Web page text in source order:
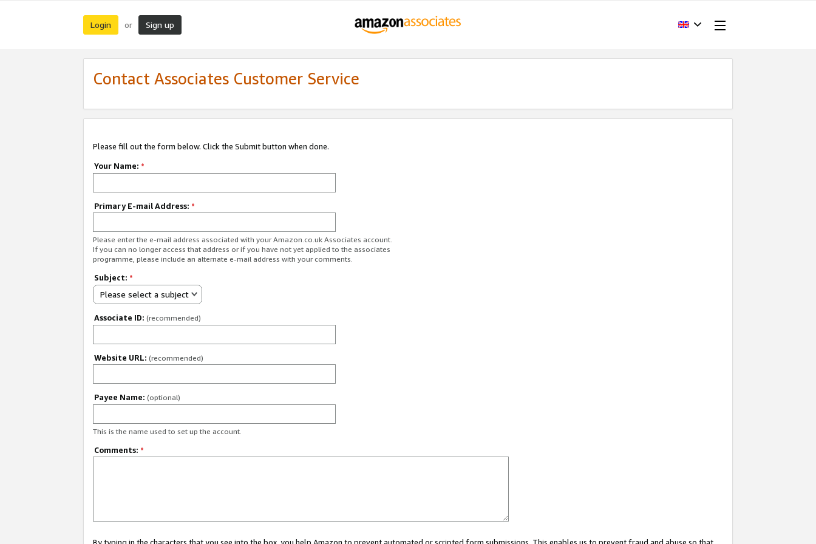
Login or Sign up
Contact Associates Customer Service
Please fill out the form below. Click the Submit button when done.
Your Name: *
Primary E-mail Address: *
Please enter the e-mail address associated with your Amazon.co.uk Associates account.
If you can no longer access that address or if you have not yet applied to the associates
programme, please include an alternate e-mail address with your comments.
Subject: *
Please select a subject
Associate ID: (recommended)
Website URL: (recommended)
Payee Name: (optional)
This is the name used to set up the account.
Comments: *